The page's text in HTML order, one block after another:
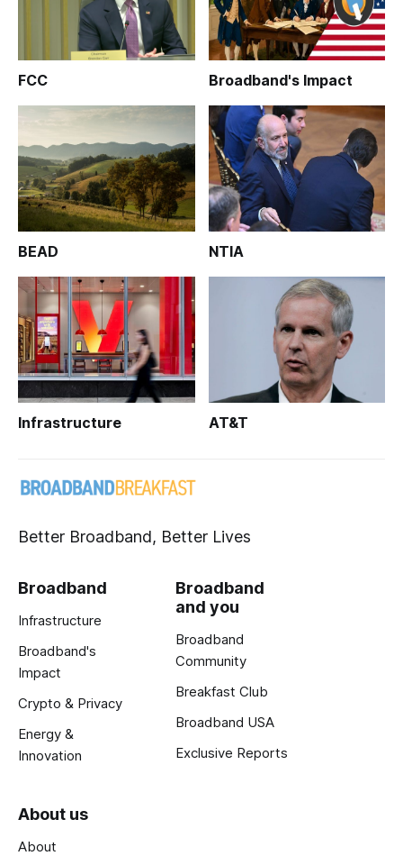
FCC Broadband's Impact
BEAD NTIA
Infrastructure AT&T
Better Broadband, Better Lives
Broadband
Infrastructure
Broadband's
Impact
Crypto & Privacy
Energy &
Innovation
Broadband
and you
Broadband
Community
Breakfast Club
Broadband USA
Exclusive Reports
About us
About